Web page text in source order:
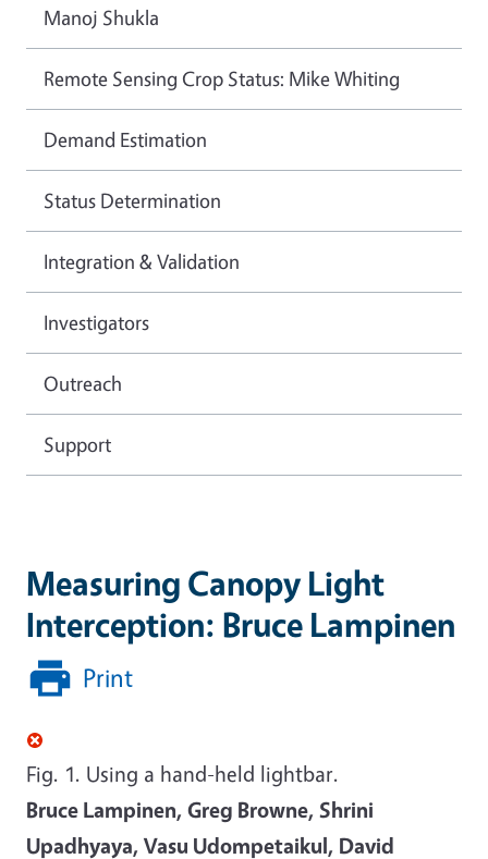
Measuring Canopy Light
Interception: Bruce Lampinen
Print
Fig. 1. Using a hand-held lightbar.
Bruce Lampinen, Greg Browne, Shrini
Upadhyaya, Vasu Udompetaikul, David
Manoj Shukla
Remote Sensing Crop Status: Mike Whiting
Demand Estimation
Status Determination
Integration & Validation
Investigators
Outreach
Support